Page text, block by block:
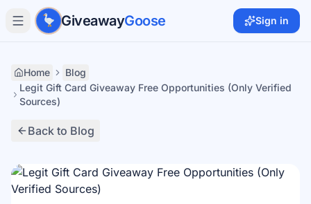
Skip to main content
GiveawayGoose Sign in
Home
Blog
Legit Gift Card Giveaway Free Opportunities (Only Verified
Sources)
Back to Blog